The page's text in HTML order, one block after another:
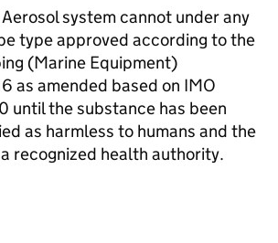
system cannot under any
type approved according to the
(Marine Equipment)
as amended based on IMO
until the substance has been
as harmless to humans and the
recognized health authority.